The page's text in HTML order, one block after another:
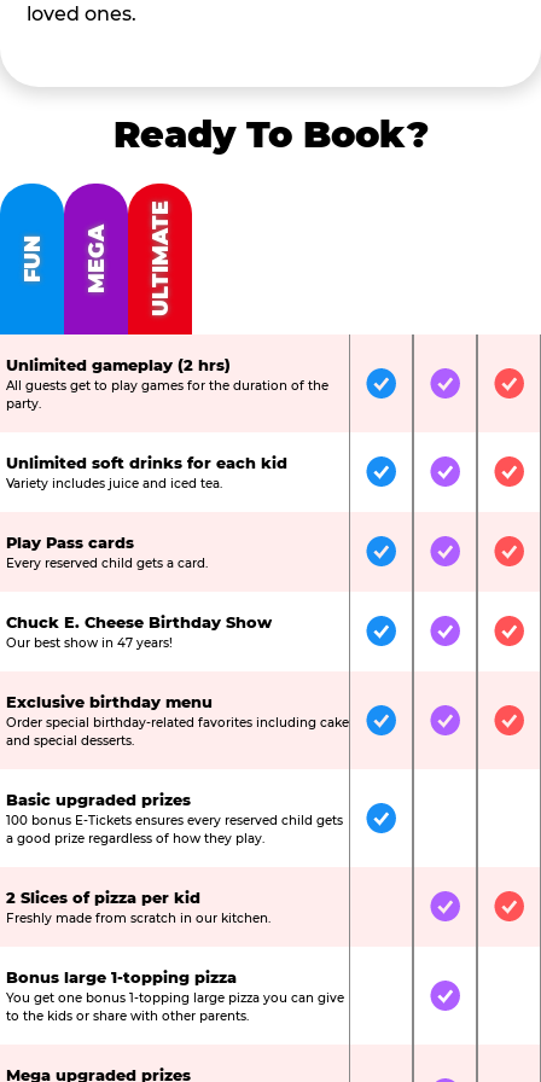
loved ones.
Ready To Book?
FUN MEGA ULTIMATE
Unlimited gameplay (2 hrs)
All guests get to play games for the duration of the
party.
IncludedIncluded
Unlimited soft drinks for each kid
Variety includes juice and iced tea. IncludedIncluded
Play Pass cards
Every reserved child gets a card. IncludedIncluded
Chuck E. Cheese Birthday Show
Our best show in 47 years! IncludedIncluded
Exclusive birthday menu
Order special birthday-related favorites including cake
and special desserts.
IncludedIncluded
Basic upgraded prizes
100 bonus E-Tickets ensures every reserved child gets
a good prize regardless of how they play.
Included
2 Slices of pizza per kid
Freshly made from scratch in our kitchen. Not IncludedIncluded
Bonus large 1-topping pizza
You get one bonus 1-topping large pizza you can give
to the kids or share with other parents.
Not IncludedIncluded
Mega upgraded prizes